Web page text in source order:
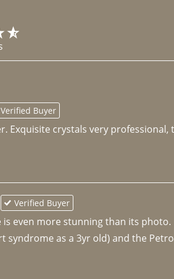
Verified Buyer
Exquisite crystals very
Verified Buyer
even more stunning than its
syndrome as a 3yr old) and the